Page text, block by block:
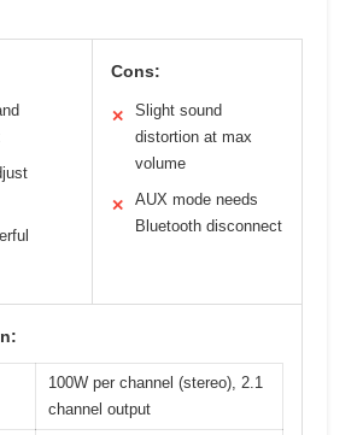
Cons:
✕
Slight sound
distortion at max
volume
✕
AUX mode needs
Bluetooth disconnect
100W per channel (stereo), 2.1
channel output